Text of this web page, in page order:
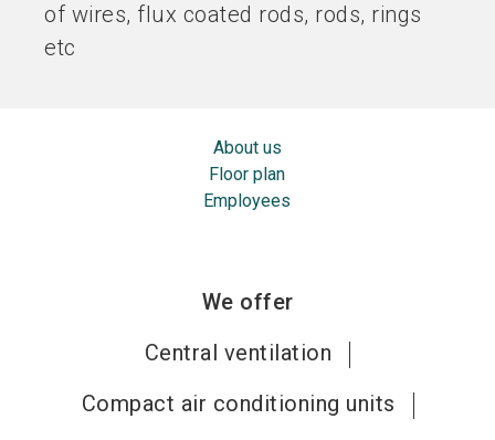
of wires, flux coated rods, rods, rings
etc
About us
Floor plan
Employees
We offer
Central ventilation
Compact air conditioning units